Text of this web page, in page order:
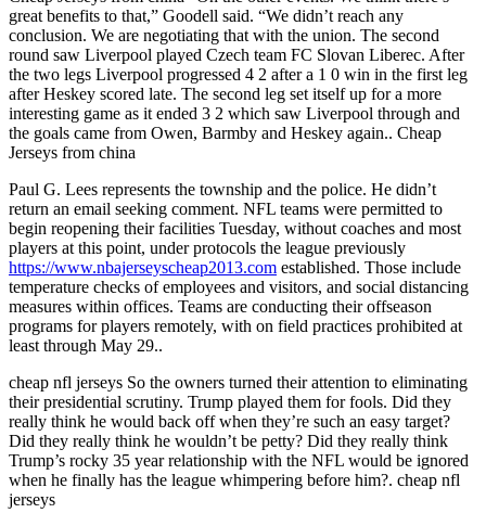
great benefits to that,” Goodell said. “We didn’t reach any
conclusion. We are negotiating that with the union. The second
round saw Liverpool played Czech team FC Slovan Liberec. After
the two legs Liverpool progressed 4 2 after a 1 0 win in the first leg
after Heskey scored late. The second leg set itself up for a more
interesting game as it ended 3 2 which saw Liverpool through and
the goals came from Owen, Barmby and Heskey again.. Cheap
Jerseys from china
Paul G. Lees represents the township and the police. He didn’t
return an email seeking comment. NFL teams were permitted to
begin reopening their facilities Tuesday, without coaches and most
players at this point, under protocols the league previously
https://www.nbajerseyscheap2013.com established. Those include
temperature checks of employees and visitors, and social distancing
measures within offices. Teams are conducting their offseason
programs for players remotely, with on field practices prohibited at
least through May 29..
cheap nfl jerseys So the owners turned their attention to eliminating
their presidential scrutiny. Trump played them for fools. Did they
really think he would back off when they’re such an easy target?
Did they really think he wouldn’t be petty? Did they really think
Trump’s rocky 35 year relationship with the NFL would be ignored
when he finally has the league whimpering before him?. cheap nfl
jerseys